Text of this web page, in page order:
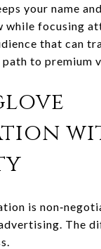
your name
while focusing
that can
to premium
is
The